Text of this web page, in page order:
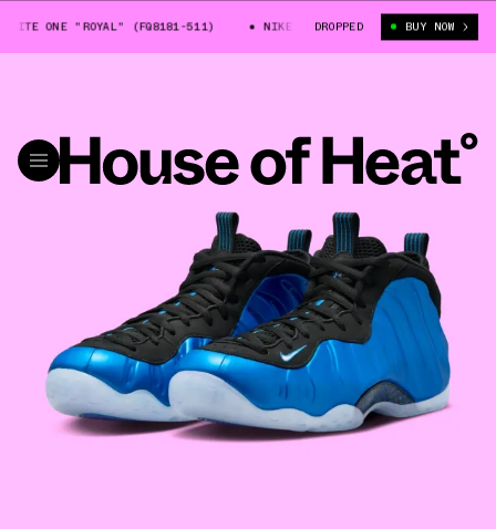
ONE "ROYAL" (FQ8181-511) NIKE AIR FOAMPOSITE ONE "ROYAL"
DROPPED BUY NOW